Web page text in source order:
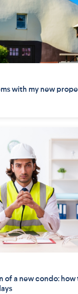
with my new
of a new condo: